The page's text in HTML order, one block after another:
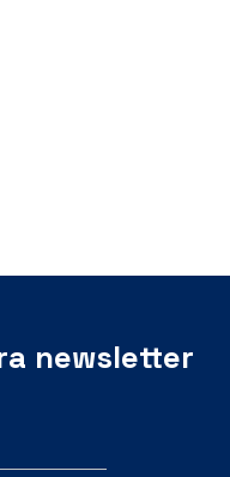
newsletter